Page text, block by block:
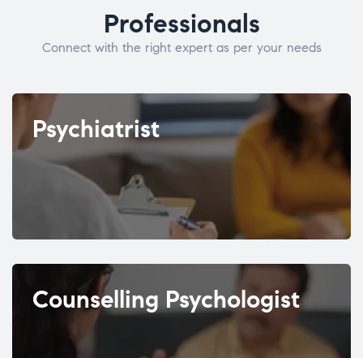
Professionals
Connect with the right expert as per your needs
Psychiatrist
Counselling Psychologist